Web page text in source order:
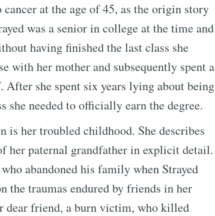
at the age of 45, as the origin story
was a senior in college at the time and
having finished the last class she
with her mother and subsequently spent a
she spent six years lying about being
she needed to officially earn the degree.
is her troubled childhood. She describes
her paternal grandfather in explicit detail.
abandoned his family when Strayed
the traumas endured by friends in her
dear friend, a burn victim, who killed